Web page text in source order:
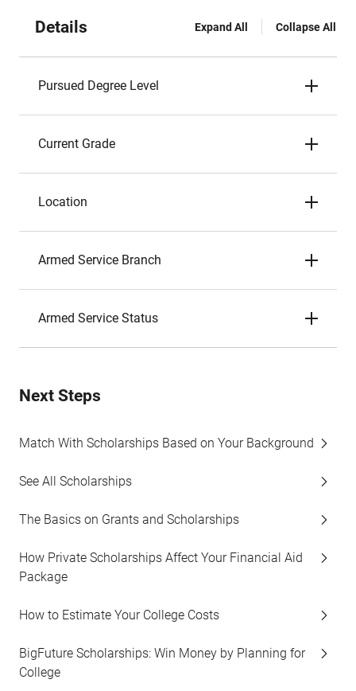
Details Expand All Collapse All
Pursued Degree Level
Current Grade
Location
Armed Service Branch
Armed Service Status
Next Steps
Match With Scholarships Based on Your Background
See All Scholarships
The Basics on Grants and Scholarships
How Private Scholarships Affect Your Financial Aid
Package
How to Estimate Your College Costs
BigFuture Scholarships: Win Money by Planning for
College